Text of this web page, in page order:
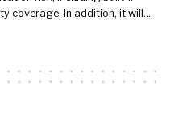
coverage. In addition, it will…